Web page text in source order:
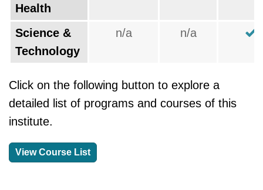
Health
Science &
Technology
n/a n/a
Click on the following button to explore a
detailed list of programs and courses of this
institute.
View Course List